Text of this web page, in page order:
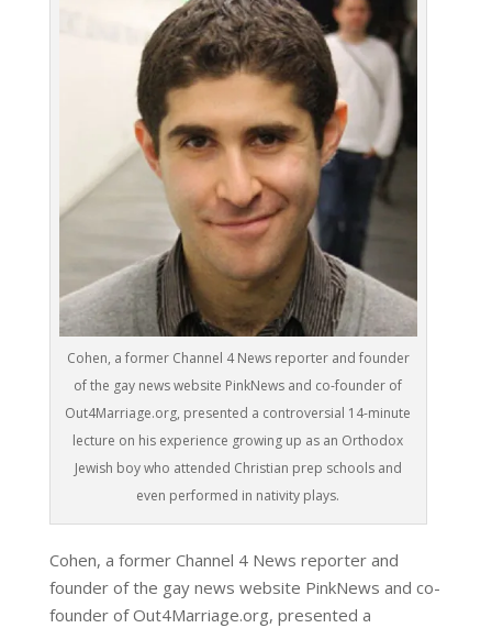
Cohen, a former Channel 4 News reporter and founder
of the gay news website PinkNews and co-founder of
Out4Marriage.org, presented a controversial 14-minute
lecture on his experience growing up as an Orthodox
Jewish boy who attended Christian prep schools and
even performed in nativity plays.
Cohen, a former Channel 4 News reporter and
founder of the gay news website PinkNews and co-
founder of Out4Marriage.org, presented a